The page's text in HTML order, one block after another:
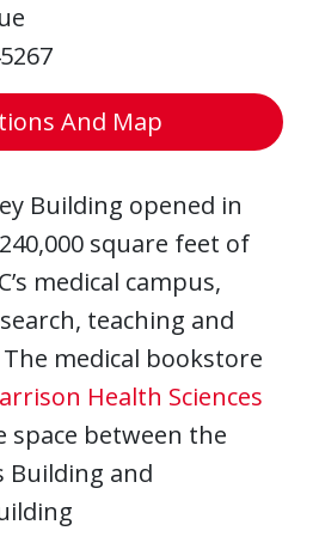
And Map
Building opened in
square feet of
medical campus,
teaching and
medical bookstore
Health Sciences
space between the
Building and